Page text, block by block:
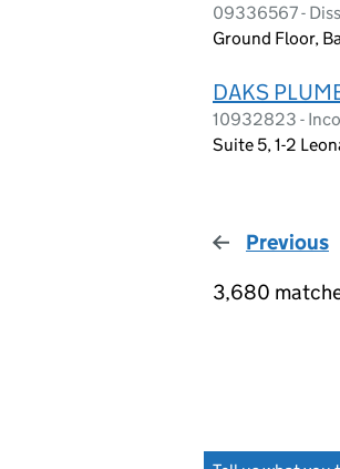
09336567 -
Ground Floor,
DAKS
10932823 -
Suite 5, 1-2
Previous
3,680